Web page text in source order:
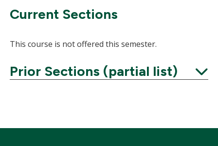
Current Sections
This course is not offered this semester.
Prior Sections (partial list)